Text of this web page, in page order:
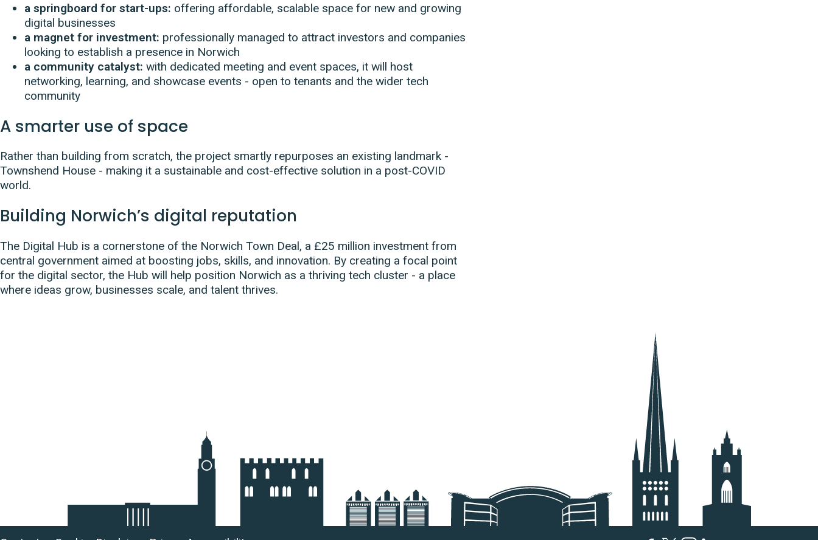
a springboard for start-ups: offering affordable, scalable space for new and growing
digital businesses
a magnet for investment: professionally managed to attract investors and companies
looking to establish a presence in Norwich
a community catalyst: with dedicated meeting and event spaces, it will host
networking, learning, and showcase events - open to tenants and the wider tech
community
A smarter use of space
Rather than building from scratch, the project smartly repurposes an existing landmark -
Townshend House - making it a sustainable and cost-effective solution in a post-COVID
world.
Building Norwich’s digital reputation
The Digital Hub is a cornerstone of the Norwich Town Deal, a £25 million investment from
central government aimed at boosting jobs, skills, and innovation. By creating a focal point
for the digital sector, the Hub will help position Norwich as a thriving tech cluster - a place
where ideas grow, businesses scale, and talent thrives.